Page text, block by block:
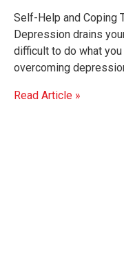
Self-Help and Coping
Depression drains
difficult to do what
overcoming
Read Article »